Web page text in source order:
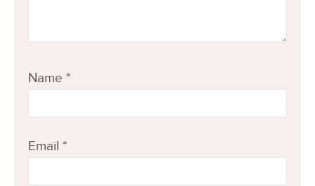
Name *
Email *